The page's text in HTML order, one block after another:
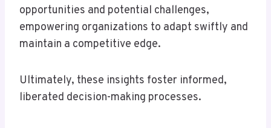
opportunities and potential challenges,
empowering organizations to adapt swiftly and
maintain a competitive edge.
Ultimately, these insights foster informed,
liberated decision-making processes.